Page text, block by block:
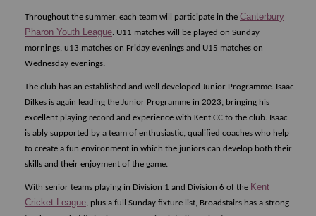
Throughout the summer, each team will participate in the Canterbury
Pharon Youth League. U11 matches will be played on Sunday
mornings, u13 matches on Friday evenings and U15 matches on
Wednesday evenings.
The club has an established and well developed Junior Programme. Isaac
Dilkes is again leading the Junior Programme in 2023, bringing his
excellent playing record and experience with Kent CC to the club. Isaac
is ably supported by a team of enthusiastic, qualified coaches who help
to create a fun environment in which the juniors can develop both their
skills and their enjoyment of the game.
With senior teams playing in Division 1 and Division 6 of the Kent
Cricket League, plus a full Sunday fixture list, Broadstairs has a strong